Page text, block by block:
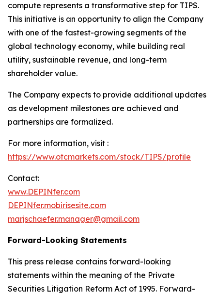
compute represents a transformative step for TIPS.
This initiative is an opportunity to align the Company
with one of the fastest-growing segments of the
global technology economy, while building real
utility, sustainable revenue, and long-term
shareholder value.
The Company expects to provide additional updates
as development milestones are achieved and
partnerships are formalized.
For more information, visit :
https://www.otcmarkets.com/stock/TIPS/profile
Contact:
www.DEPINfer.com
DEPINfer.mobirisesite.com
marjschaefer.manager@gmail.com
Forward-Looking Statements
This press release contains forward-looking
statements within the meaning of the Private
Securities Litigation Reform Act of 1995. Forward-